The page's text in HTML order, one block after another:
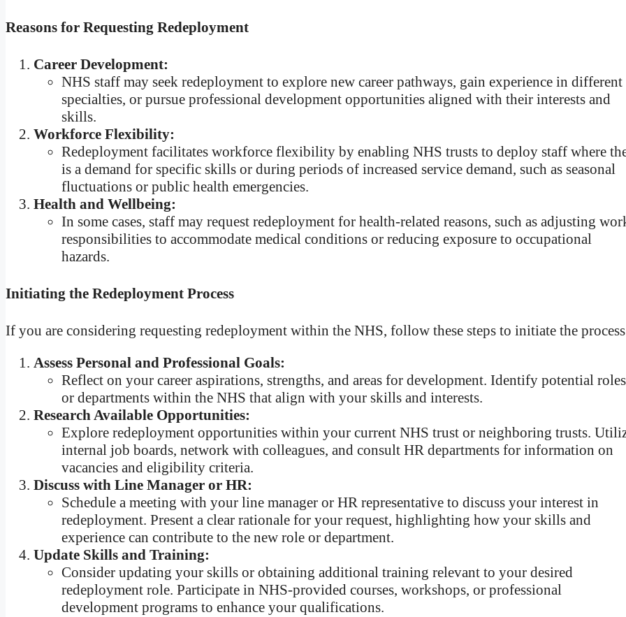
Reasons for Requesting Redeployment
Career Development:
NHS staff may seek redeployment to explore new career pathways, gain experience in different
specialties, or pursue professional development opportunities aligned with their interests and
skills.
Workforce Flexibility:
Redeployment facilitates workforce flexibility by enabling NHS trusts to deploy staff where
is a demand for specific skills or during periods of increased service demand, such as seasonal
fluctuations or public health emergencies.
Health and Wellbeing:
In some cases, staff may request redeployment for health-related reasons, such as adjusting
responsibilities to accommodate medical conditions or reducing exposure to occupational
hazards.
Initiating the Redeployment Process
If you are considering requesting redeployment within the NHS, follow these steps to initiate the
Assess Personal and Professional Goals:
Reflect on your career aspirations, strengths, and areas for development. Identify potential roles
or departments within the NHS that align with your skills and interests.
Research Available Opportunities:
Explore redeployment opportunities within your current NHS trust or neighboring trusts.
internal job boards, network with colleagues, and consult HR departments for information on
vacancies and eligibility criteria.
Discuss with Line Manager or HR:
Schedule a meeting with your line manager or HR representative to discuss your interest in
redeployment. Present a clear rationale for your request, highlighting how your skills and
experience can contribute to the new role or department.
Update Skills and Training:
Consider updating your skills or obtaining additional training relevant to your desired
redeployment role. Participate in NHS-provided courses, workshops, or professional
development programs to enhance your qualifications.